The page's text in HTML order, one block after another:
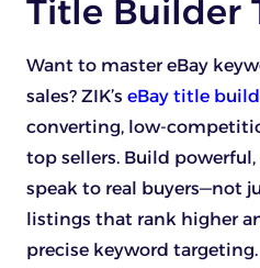
Title Builder
Want to master eBay
sales? ZIK’s eBay title
converting, low-
top sellers. Build
speak to real buyers—not
listings that rank higher
precise keyword targeting.